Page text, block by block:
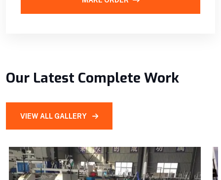
Our Latest Complete Work
VIEW ALL GALLERY